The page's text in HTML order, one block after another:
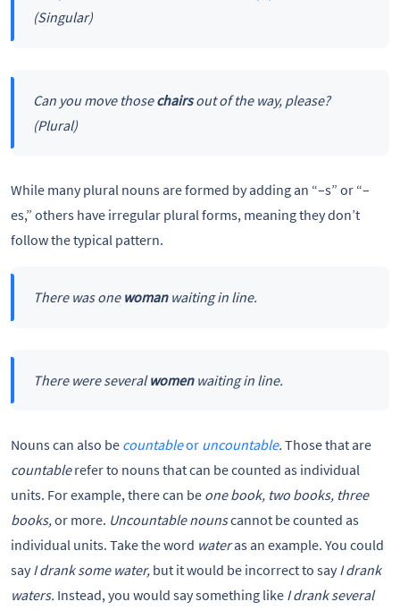
(Singular)
Can you move thosechairsout of the way, please?
(Plural)
While many plural nouns are formed by adding an “–s” or “–
es,” others have irregular plural forms, meaning they don’t
follow the typical pattern.
There was one womanwaiting in line.
There were severalwomen waiting in line.
Nouns can also be countableor uncountable. Those that are
countablerefer to nouns that can be counted as individual
units. For example, there can be one book, two books, three
books,or more. Uncountable nounscannot be counted as
individual units. Take the word wateras an example. You could
sayI drank some water, but it would be incorrect to sayI drank
waters. Instead, you would say something like I drank several